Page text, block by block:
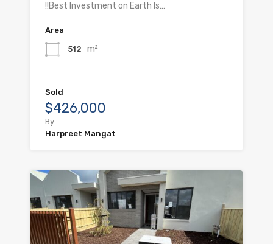
!!Best Investment on Earth Is…
Area
512 m²
Sold
$426,000
By
Harpreet Mangat